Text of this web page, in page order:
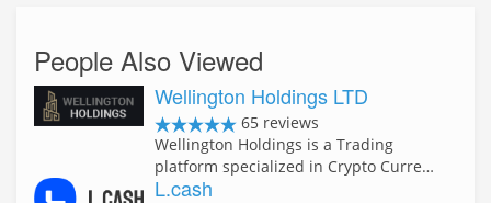
People Also Viewed
Wellington Holdings LTD
65 reviews
Wellington Holdings is a Trading
platform specialized in Crypto Curre…
L.cash